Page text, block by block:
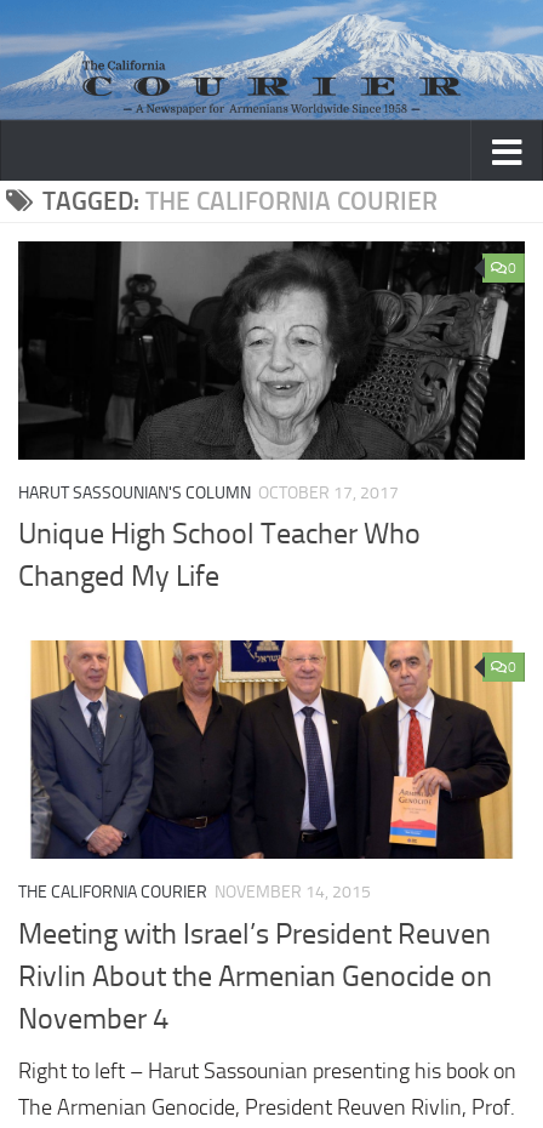
Skip to content
TAGGED: THE CALIFORNIA COURIER
0
HARUT SASSOUNIAN'S COLUMN OCTOBER 17, 2017
Unique High School Teacher Who
Changed My Life
0
THE CALIFORNIA COURIER NOVEMBER 14, 2015
Meeting with Israel’s President Reuven
Rivlin About the Armenian Genocide on
November 4
Right to left – Harut Sassounian presenting his book on
The Armenian Genocide, President Reuven Rivlin, Prof.